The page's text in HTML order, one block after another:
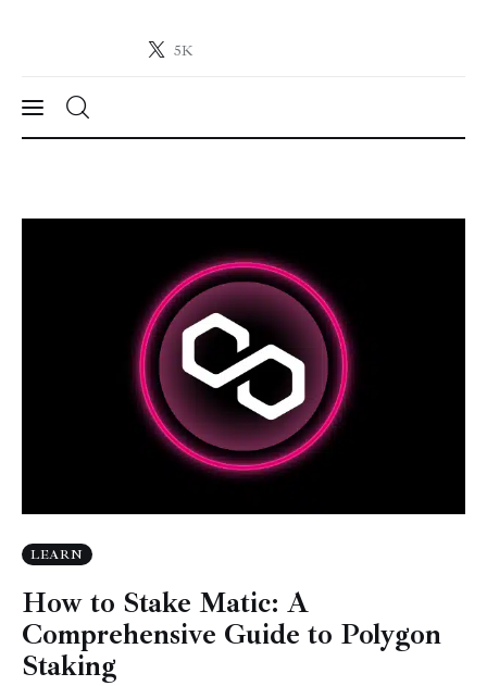
5K
Crypto-News.net
LEARN
How to Stake Matic: A
Comprehensive Guide to Polygon
Staking